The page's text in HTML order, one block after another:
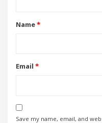
Name*
Email *
Save my name, email, and